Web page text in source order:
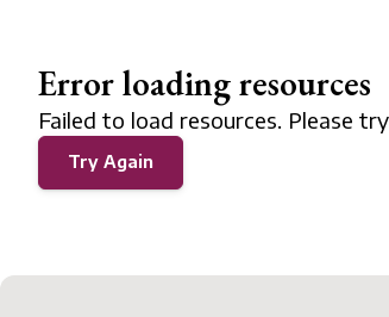
Error loading resources
Failed to load resources. Please
Try Again